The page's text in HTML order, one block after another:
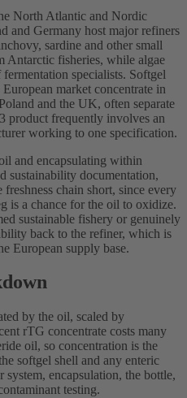
North Atlantic and Nordic
and Germany host major refiners
sardine and other small
Antarctic fisheries, while algae
specialists. Softgel
market concentrate in
and the UK, often separate
product frequently involves an
working to one specification.
and encapsulating within
sustainability documentation,
freshness chain short, since every
is a chance for the oil to oxidize.
sustainable fishery or genuinely
back to the refiner, which is
European supply base.
by the oil, scaled by
rTG concentrate costs many
oil, so concentration is the
softgel shell and any enteric
encapsulation, the bottle,
testing.